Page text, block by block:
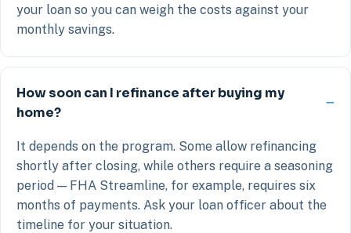
your loan so you can weigh the costs against your
monthly savings.
How soon can I refinance after buying my
home?
It depends on the program. Some allow refinancing
shortly after closing, while others require a seasoning
period — FHA Streamline, for example, requires six
months of payments. Ask your loan officer about the
timeline for your situation.